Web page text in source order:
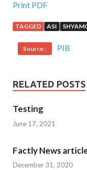
Print PDF
TAGGED ASI
Source : PIB
RELATED POSTS
Testing
June 17, 2021
Factly News
December 31, 2020